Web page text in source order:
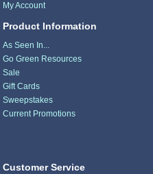
My Account
Product Information
As Seen In...
Go Green Resources
Sale
Gift Cards
Sweepstakes
Current Promotions
Customer Service